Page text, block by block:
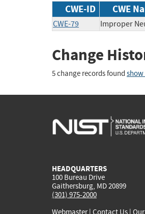
CWE-ID CWE
CWE-79 Improper
Change
5 change records found show
HEADQUARTERS
100 Bureau Drive
Gaithersburg, MD 20899
(301) 975-2000
Webmaster| Contact Us |